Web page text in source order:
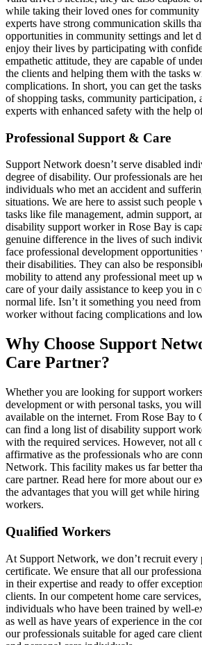
while taking their loved ones for
experts have strong communication skills
opportunities in community settings and let
enjoy their lives by participating with
empathetic attitude, they are capable of
the clients and helping them with the tasks
complications. In short, you can get the
of shopping tasks, community participation,
experts with enhanced safety with the help
Professional Support & Care
Support Network doesn’t serve disabled
degree of disability. Our professionals are
individuals who met an accident and
situations. We are here to assist such
tasks like file management, admin support,
disability support worker in Rose Bay is
genuine difference in the lives of such
face professional development
their disabilities. They can also be
mobility to attend any professional meet up
care of your daily assistance to keep you in
normal life. Isn’t it something you need
worker without facing complications and
Why Choose Support
Care Partner?
Whether you are looking for support
development or with personal tasks, you
available on the internet. From Rose Bay to
can find a long list of disability support
with the required services. However, not all
affirmative as the professionals who are
Network. This facility makes us far better
care partner. Read here for more about our
the advantages that you will get while
workers.
Qualified Workers
At Support Network, we don’t recruit every
certificate. We ensure that all our
in their expertise and ready to offer
clients. In our competent home care
individuals who have been trained by well-
as well as have years of experience in the
our professionals suitable for aged care